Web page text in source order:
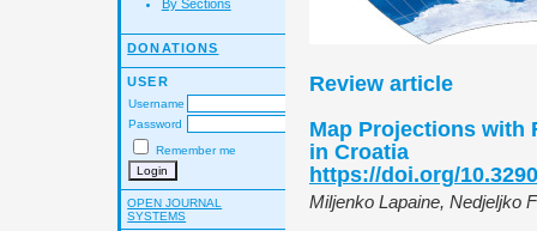
By Sections
DONATIONS
USER
Username
Password
Remember me
OPEN JOURNAL
SYSTEMS
Review article
Map Projections with
in Croatia
https://doi.org/
Miljenko Lapaine, Nedjeljko